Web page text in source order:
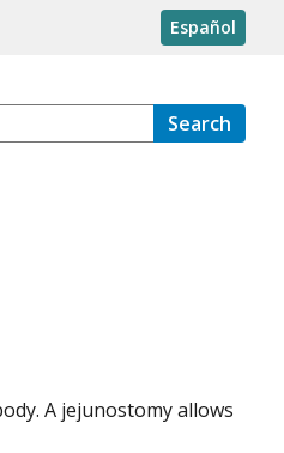
Español
Search
A jejunostomy allows